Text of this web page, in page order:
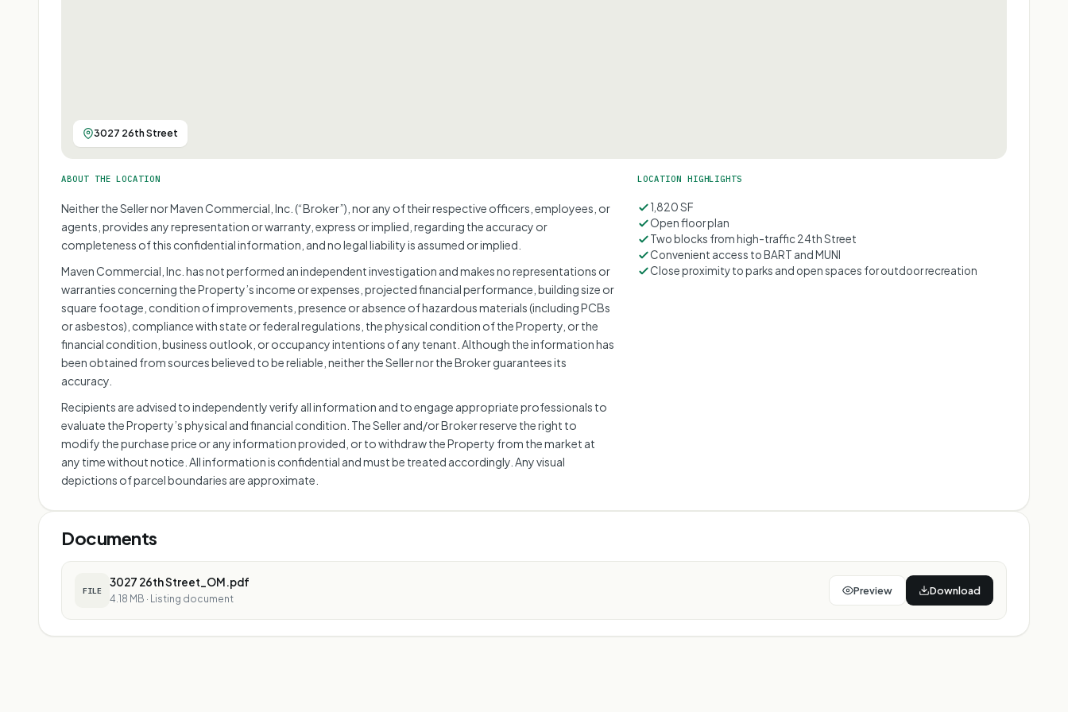
3027 26th Street
ABOUT THE LOCATION
Neither the Seller nor Maven Commercial, Inc. (“Broker”), nor any of their respective officers, employees, or
agents, provides any representation or warranty, express or implied, regarding the accuracy or
completeness of this confidential information, and no legal liability is assumed or implied.
Maven Commercial, Inc. has not performed an independent investigation and makes no representations or
warranties concerning the Property’s income or expenses, projected financial performance, building size or
square footage, condition of improvements, presence or absence of hazardous materials (including PCBs
or asbestos), compliance with state or federal regulations, the physical condition of the Property, or the
financial condition, business outlook, or occupancy intentions of any tenant. Although the information has
been obtained from sources believed to be reliable, neither the Seller nor the Broker guarantees its
accuracy.
Recipients are advised to independently verify all information and to engage appropriate professionals to
evaluate the Property’s physical and financial condition. The Seller and/or Broker reserve the right to
modify the purchase price or any information provided, or to withdraw the Property from the market at
any time without notice. All information is confidential and must be treated accordingly. Any visual
depictions of parcel boundaries are approximate.
LOCATION HIGHLIGHTS
1,820 SF
Open floor plan
Two blocks from high-traffic 24th Street
Convenient access to BART and MUNI
Close proximity to parks and open spaces for outdoor recreation
Documents
FILE
3027 26th Street_OM.pdf
4.18 MB · Listing document
Preview Download